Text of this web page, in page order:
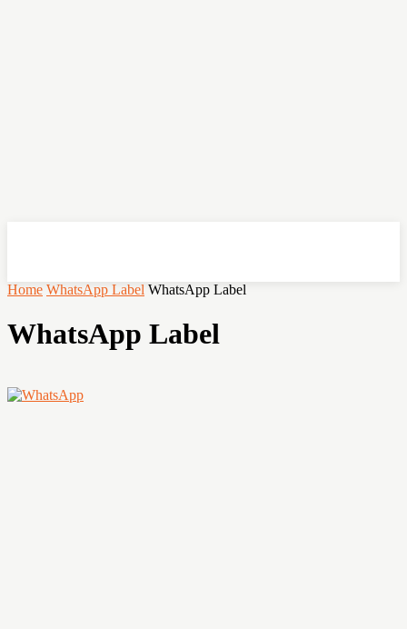
Home WhatsApp Label WhatsApp Label
WhatsApp Label